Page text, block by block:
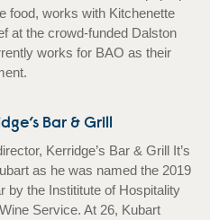
food, works with Kitchenette
at the crowd-funded Dalston
works for BAO as their
Bar & Grill
Kerridge’s Bar & Grill It’s
as he was named the 2019
by the Instititute of Hospitality
Service. At 26, Kubart